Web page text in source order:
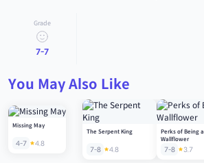
Grade
7-7
You May Also Like
Missing May
4-7 4.8
The Serpent King
7-8 4.8
Perks of Being a
Wallflower
7-8 3.7